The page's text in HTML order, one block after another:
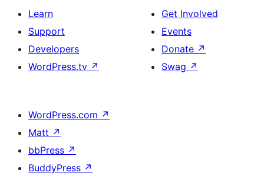
Learn
Support
Developers
WordPress.tv ↗
Get Involved
Events
Donate ↗
Swag ↗
WordPress.com ↗
Matt ↗
bbPress ↗
BuddyPress ↗